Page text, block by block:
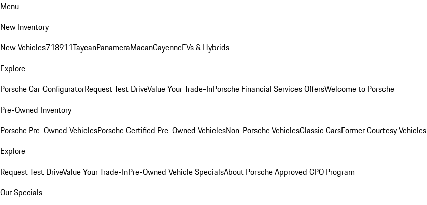
Menu
New Inventory
New Vehicles718911TaycanPanameraMacanCayenneEVs & Hybrids
Explore
Porsche Car ConfiguratorRequest Test DriveValue Your Trade-InPorsche Financial Services OffersWelcome to Porsche
Pre-Owned Inventory
Porsche Pre-Owned VehiclesPorsche Certified Pre-Owned VehiclesNon-Porsche VehiclesClassic CarsFormer Courtesy Vehicles
Explore
Request Test DriveValue Your Trade-InPre-Owned Vehicle SpecialsAbout Porsche Approved CPO Program
Our Specials